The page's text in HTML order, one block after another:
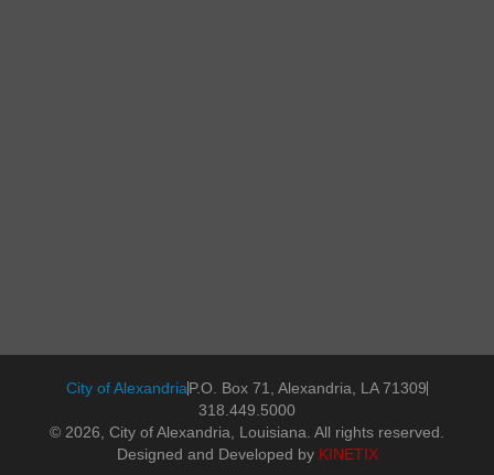
City of AlexandriaP.O. Box 71, Alexandria, LA 71309
318.449.5000
© 2026, City of Alexandria, Louisiana. All rights reserved.
Designed and Developed by KINETIX